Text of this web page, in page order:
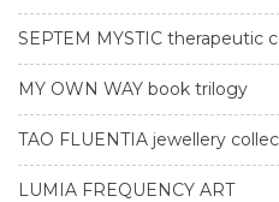
SEPTEM MYSTIC therapeutic
MY OWN WAY book trilogy
TAO FLUENTIA jewellery
LUMIA FREQUENCY ART